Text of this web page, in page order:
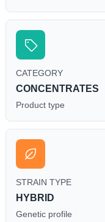
CATEGORY
CONCENTRATES
Product type
STRAIN TYPE
HYBRID
Genetic profile